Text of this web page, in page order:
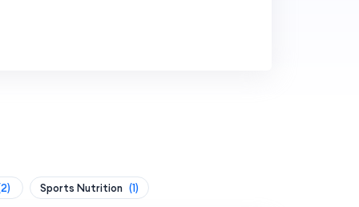
Sports Nutrition (1)